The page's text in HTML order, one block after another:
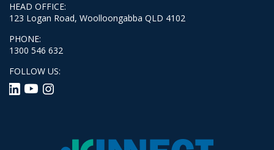
HEAD OFFICE:
123 Logan Road, Woolloongabba QLD 4102
PHONE:
1300 546 632
FOLLOW US: